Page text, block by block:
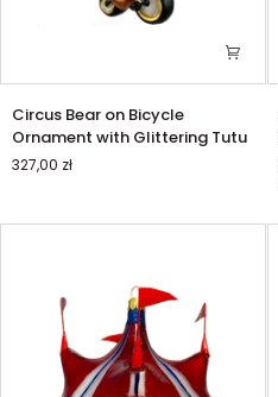
Circus
Bear
on
Bicycle
Circus Bear on Bicycle
Ornament with Glittering Tutu
327,00 zł